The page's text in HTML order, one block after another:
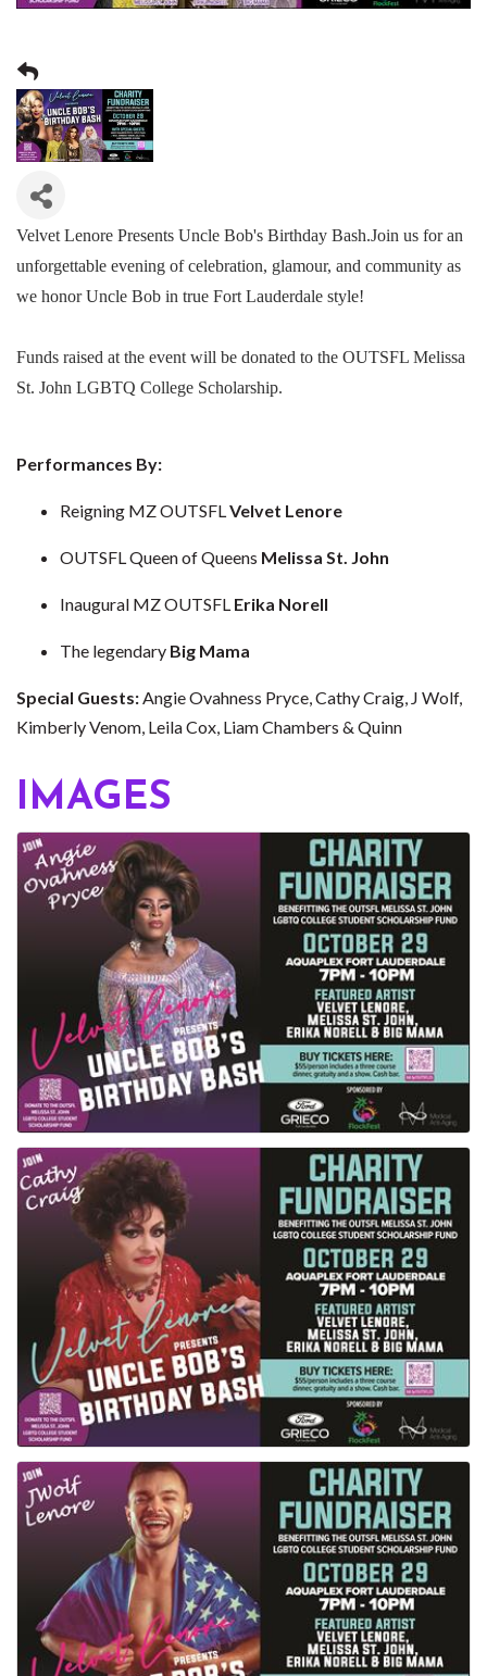
Velvet Lenore Presents Uncle Bob's Birthday Bash.Join us for an
unforgettable evening of celebration, glamour, and community as
we honor Uncle Bob in true Fort Lauderdale style!
Funds raised at the event will be donated to the OUTSFL Melissa
St. John LGBTQ College Scholarship.
Performances By:
Reigning MZ OUTSFLVelvet Lenore
OUTSFL Queen of Queens Melissa St. John
Inaugural MZ OUTSFL Erika Norell
The legendary Big Mama
Special Guests:Angie Ovahness Pryce, Cathy Craig, J Wolf,
Kimberly Venom, Leila Cox, Liam Chambers & Quinn
IMAGES